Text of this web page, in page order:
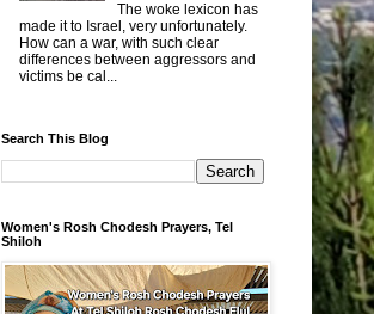
The woke lexicon has
made it to Israel, very unfortunately.
How can a war, with such clear
differences between aggressors and
victims be cal...
Search This Blog
Women's Rosh Chodesh Prayers, Tel
Shiloh